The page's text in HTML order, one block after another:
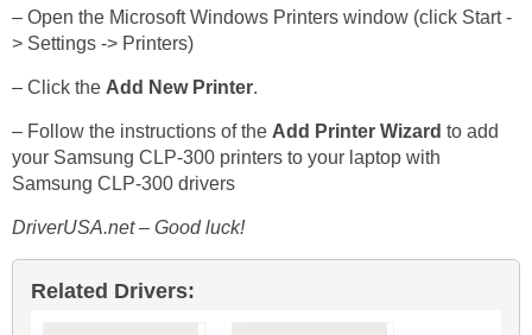
– Open the Microsoft Windows Printers window (click Start -
> Settings -> Printers)
– Click the Add New Printer.
– Follow the instructions of the Add Printer Wizard to add
your Samsung CLP-300 printers to your laptop with
Samsung CLP-300 drivers
DriverUSA.net – Good luck!
Related Drivers: